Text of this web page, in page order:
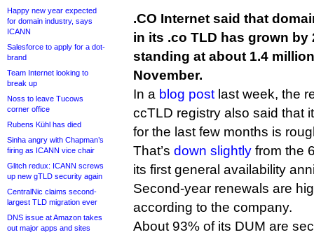
Happy new year expected
for domain industry, says
ICANN
Salesforce to apply for a dot-
brand
Team Internet looking to
break up
Noss to leave Tucows
corner office
Rubens Kühl has died
Sinha angry with Chapman’s
firing as ICANN vice chair
Glitch redux: ICANN screws
up new gTLD security again
CentralNic claims second-
largest TLD migration ever
DNS issue at Amazon takes
out major apps and sites
.CO Internet said that
in its .co TLD has grown by
standing at about 1.4
November.
In a blog post last week, the
ccTLD registry also said that
for the last few months is
That’s down slightly from the
its first general availability
Second-year renewals are
according to the company.
About 93% of its DUM are